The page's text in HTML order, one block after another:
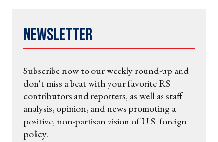
Newsletter
Subscribe now to our weekly round-up and
don't miss a beat with your favorite RS
contributors and reporters, as well as staff
analysis, opinion, and news promoting a
positive, non-partisan vision of U.S. foreign
policy.